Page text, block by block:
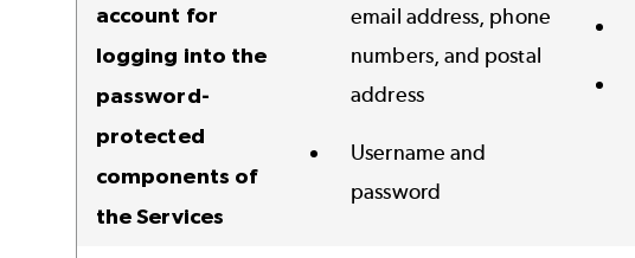
account for
logging into the
password-
protected
components of
the Services
email address, phone
numbers, and postal
address
Username and
password